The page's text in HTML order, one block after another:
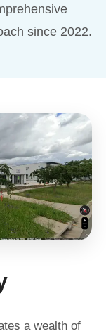
since 2022.
a wealth of